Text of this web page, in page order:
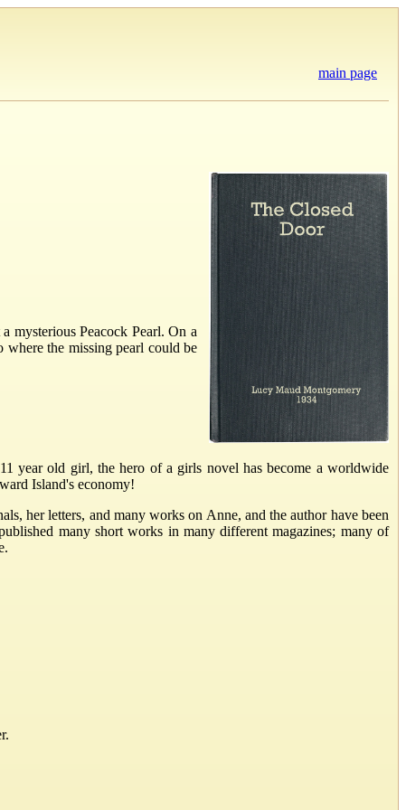
main page
mysterious Peacock Pearl. On a
where the missing pearl could be
year old girl, the hero of a girls novel has become a worldwide
Island's economy!
her letters, and many works on Anne, and the author have been
many short works in many different magazines; many of